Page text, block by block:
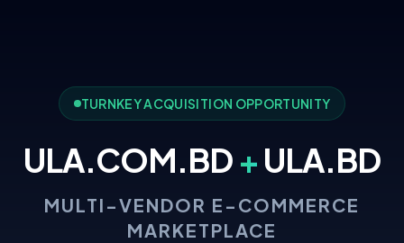
TURNKEY ACQUISITION OPPORTUNITY
ULA.COM.BD + ULA.BD
MULTI-VENDOR E-COMMERCE
MARKETPLACE